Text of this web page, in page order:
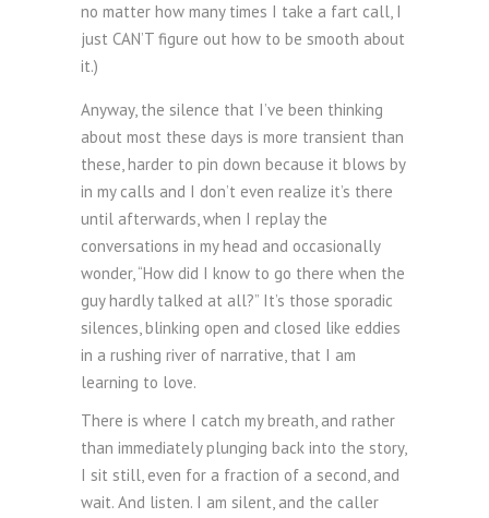
no matter how many times I take a fart call, I
just CAN’T figure out how to be smooth about
it.)
Anyway, the silence that I’ve been thinking
about most these days is more transient than
these, harder to pin down because it blows by
in my calls and I don’t even realize it’s there
until afterwards, when I replay the
conversations in my head and occasionally
wonder, “How did I know to go there when the
guy hardly talked at all?” It’s those sporadic
silences, blinking open and closed like eddies
in a rushing river of narrative, that I am
learning to love.
There is where I catch my breath, and rather
than immediately plunging back into the story,
I sit still, even for a fraction of a second, and
wait. And listen. I am silent, and the caller